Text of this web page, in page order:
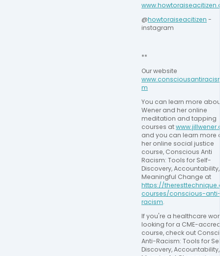
@⁠howtoraiseacitizen⁠ -
instagram
**
m
You can learn more
Wener and her online
meditation and tapping
courses at
and you can learn more
her online social justice
course, Conscious Anti
Racism: Tools for Self-
Discovery,
https://
courses/conscious-
racism.
If you're a healthcare
looking for a CME-
course, check out
Anti-Racism: Tools for
Discovery,